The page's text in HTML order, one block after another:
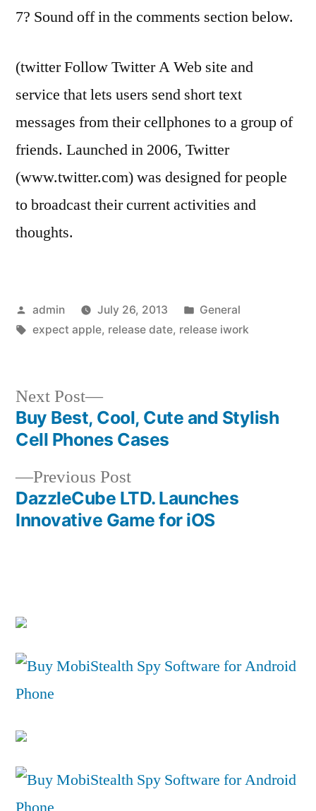
7? Sound off in the comments section below.
(twitter Follow Twitter A Web site and
service that lets users send short text
messages from their cellphones to a group of
friends. Launched in 2006, Twitter
(www.twitter.com) was designed for people
to broadcast their current activities and
thoughts.
Posted
by
admin July 26, 2013
Posted
in
General
Tags:
expect apple, release date, release iwork
Post
navigation
Previous PostPrevious
post:
DazzleCube LTD. Launches
Innovative Game for iOS
Next Post
Next
post:
Buy Best, Cool, Cute and Stylish
Cell Phones Cases